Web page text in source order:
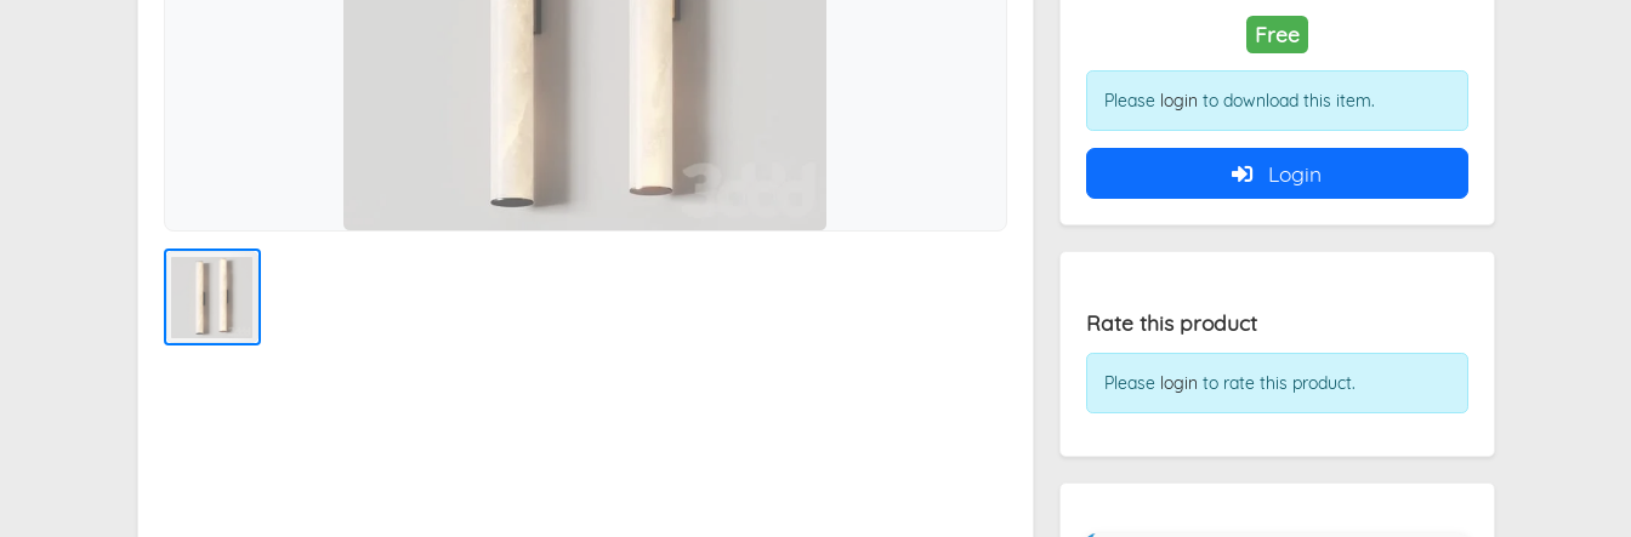
Free
Please login to download this item.
Login
Rate this product
Please login to rate this product.